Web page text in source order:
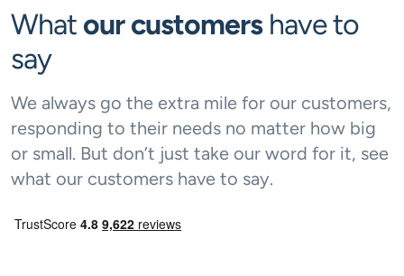
What our customershave to
say
We always go the extra mile for our customers,
responding to their needs no matter how big
or small. But don’t just take our word for it, see
what our customers have to say.